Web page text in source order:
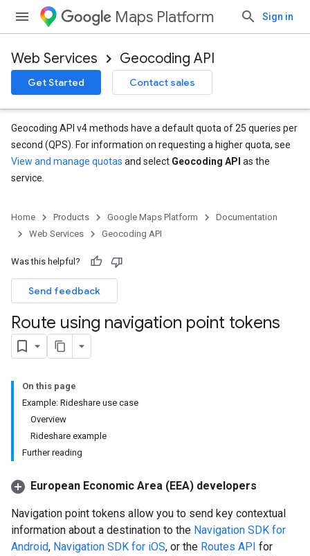
Maps Platform Sign in
Web Services Geocoding API
Get Started Contact sales
Geocoding API v4 methods have a default quota of 25 queries per
second (QPS). For information on requesting a higher quota, see
View and manage quotas and select Geocoding API as the
service.
Home Products Google Maps Platform
Documentation
Web Services
Geocoding API
Was this helpful?
Send feedback
Route using navigation point tokens
On this page
Example: Rideshare use case
Overview
Rideshare example
Further reading
European Economic Area (EEA) developers
Navigation point tokens allow you to send key contextual
information about a destination to the Navigation SDK for
Android, Navigation SDK for iOS, or the Routes API for